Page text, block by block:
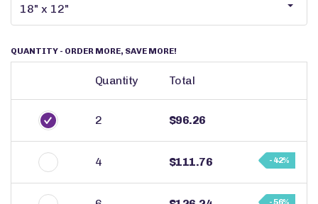
QUANTITY - ORDER MORE, SAVE MORE!
Quantity Total
2 $96.26
4 $111.76 - 42%
- 56%